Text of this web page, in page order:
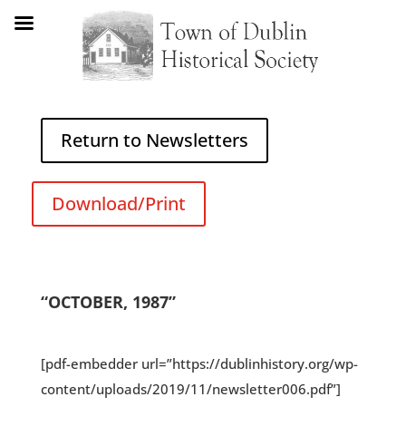
Return to Newsletters
Download/Print
“OCTOBER, 1987”
[pdf-embedder url=”https://dublinhistory.org/wp-
content/uploads/2019/11/newsletter006.pdf”]